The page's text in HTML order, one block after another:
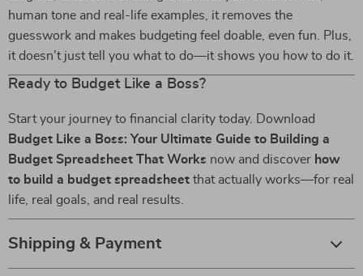
human tone and real-life examples, it removes the
guesswork and makes budgeting feel doable, even fun. Plus,
it doesn’t just tell you what to do—it shows you how to do it.
Ready to Budget Like a Boss?
Start your journey to financial clarity today. Download
Budget Like a Boss: Your Ultimate Guide to Building a
Budget Spreadsheet That Works now and discover how
to build a budget spreadsheet that actually works—for real
life, real goals, and real results.
Shipping & Payment